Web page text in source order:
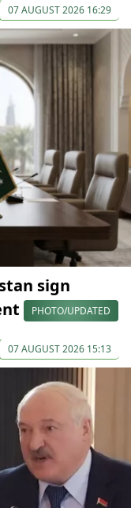
07 AUGUST 2026 16:29
sign
PHOTO/UPDATED
07 AUGUST 2026 15:13